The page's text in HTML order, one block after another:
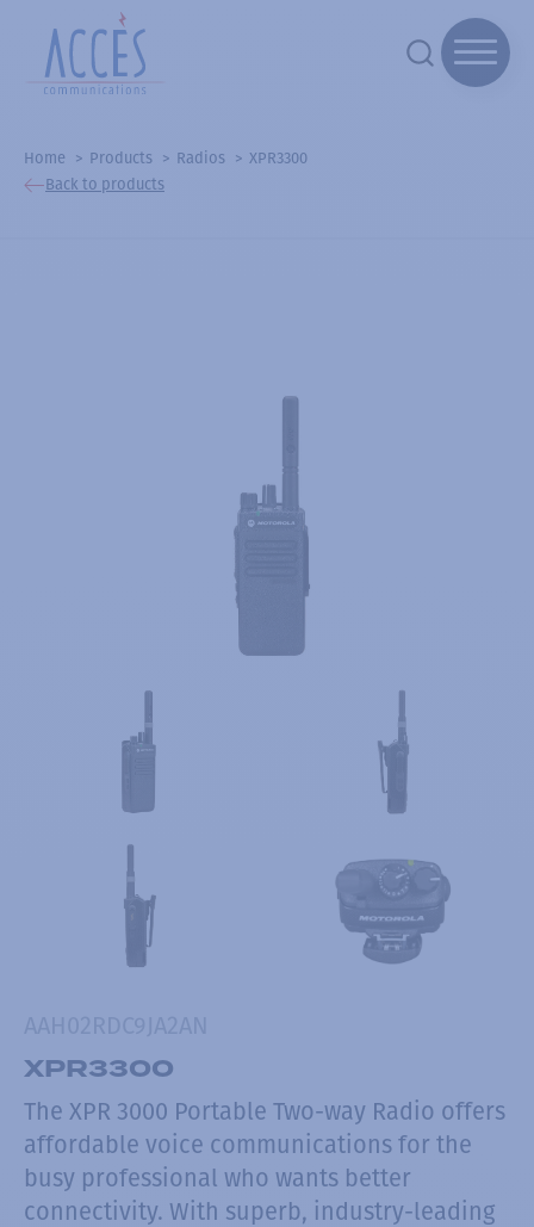
Home Products Radios
XPR3300
Back to products
XPR3300
The XPR 3000 Portable Two-way Radio offers
affordable voice communications for the
busy professional who wants better
connectivity. With superb, industry-leading